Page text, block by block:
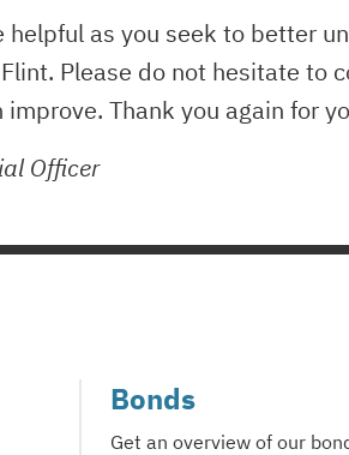
as you seek to better
Please do not hesitate to
Thank you again for
Officer
Bonds
Get an overview of our